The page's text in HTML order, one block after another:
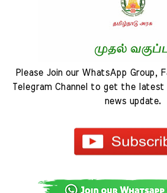
Please Join our WhatsApp Group,
Telegram Channel to get the latest
news update.